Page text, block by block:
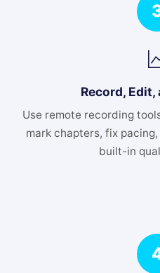
Record,
Use remote recording
mark chapters, fix
built-in